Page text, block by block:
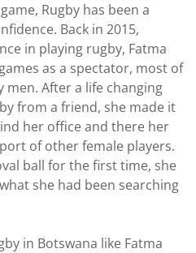
Rugby has been a
Back in 2015,
in playing rugby, Fatma
as a spectator, most of
men. After a life changing
from a friend, she made it
her office and there her
of other female players.
ball for the first time, she
she had been searching
in Botswana like Fatma